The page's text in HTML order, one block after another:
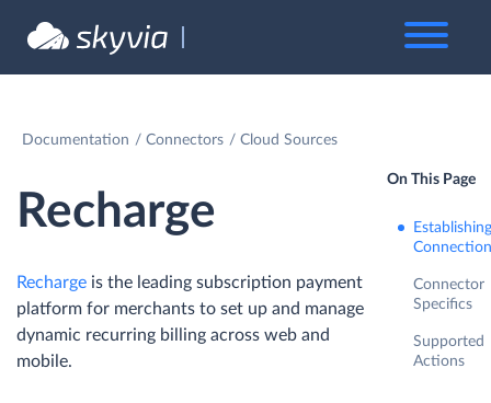
Documentation Connectors Cloud Sources
Recharge
Recharge is the leading subscription payment
platform for merchants to set up and manage
dynamic recurring billing across web and
mobile.
On This Page
Establishing
Connection
Connector
Specifics
Supported
Actions